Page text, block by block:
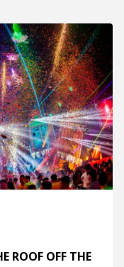
ROOF OFF THE